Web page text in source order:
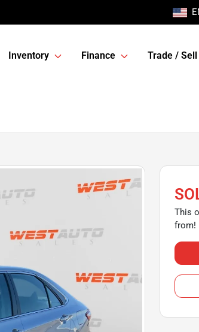
Inventory Finance Trade / Sell
This
from!